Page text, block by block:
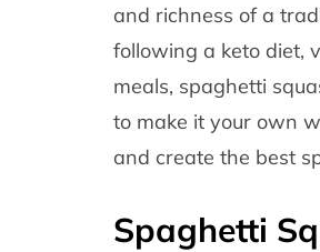
and richness of a
following a keto diet,
meals, spaghetti
to make it your own
and create the best
Spaghetti